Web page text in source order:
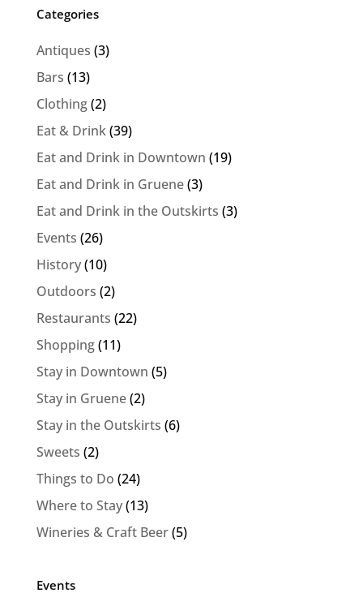
Categories
Antiques (3)
Bars (13)
Clothing(2)
Eat & Drink(39)
Eat and Drink in Downtown (19)
Eat and Drink in Gruene(3)
Eat and Drink in the Outskirts (3)
Events (26)
History(10)
Outdoors (2)
Restaurants (22)
Shopping(11)
Stay in Downtown (5)
Stay in Gruene(2)
Stay in the Outskirts (6)
Sweets (2)
Things to Do (24)
Where to Stay(13)
Wineries & Craft Beer(5)
Events